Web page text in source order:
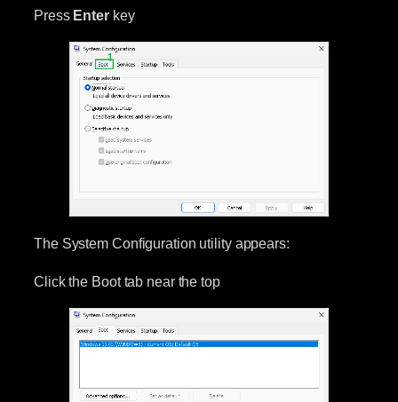
Press Enterkey
The System Configuration utility appears:
Click the Boot tab near the top